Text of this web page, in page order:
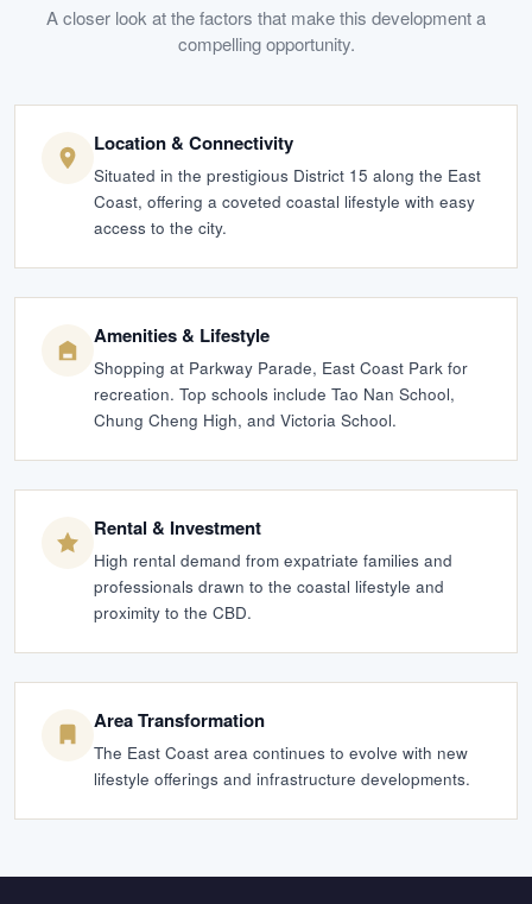
A closer look at the factors that make this development a
compelling opportunity.
Location & Connectivity
Situated in the prestigious District 15 along the East
Coast, offering a coveted coastal lifestyle with easy
access to the city.
Amenities & Lifestyle
Shopping at Parkway Parade, East Coast Park for
recreation. Top schools include Tao Nan School,
Chung Cheng High, and Victoria School.
Rental & Investment
High rental demand from expatriate families and
professionals drawn to the coastal lifestyle and
proximity to the CBD.
Area Transformation
The East Coast area continues to evolve with new
lifestyle offerings and infrastructure developments.